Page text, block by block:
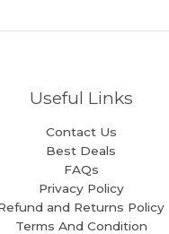
Useful Links
Contact Us
Best Deals
FAQs
Privacy Policy
and Returns Policy
Terms And Condition